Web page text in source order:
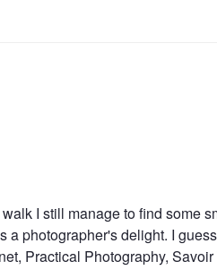
I still manage to find some
photographer's delight. I
Practical Photography, Savoir